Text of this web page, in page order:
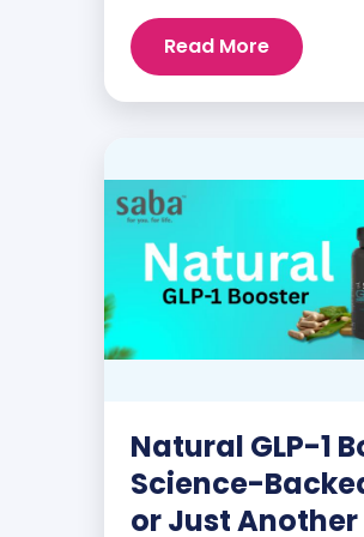
customers and
stories like the one
Read More
Natural GLP-1
Science-
or Just Another